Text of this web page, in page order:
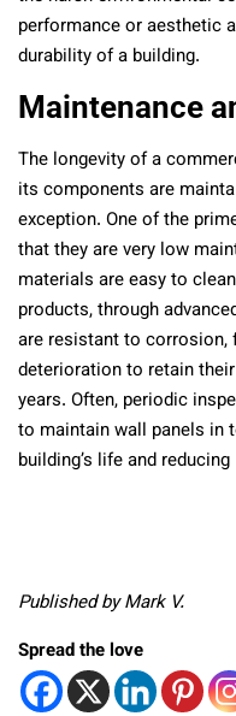
performance or aesthetic
durability of a building.
Maintenance
The longevity of a
its components are
exception. One of the
that they are very low
materials are easy to
products, through
are resistant to corrosion,
deterioration to retain
years. Often, periodic
to maintain wall panels in
building’s life and
Published by Mark V.
Spread the love